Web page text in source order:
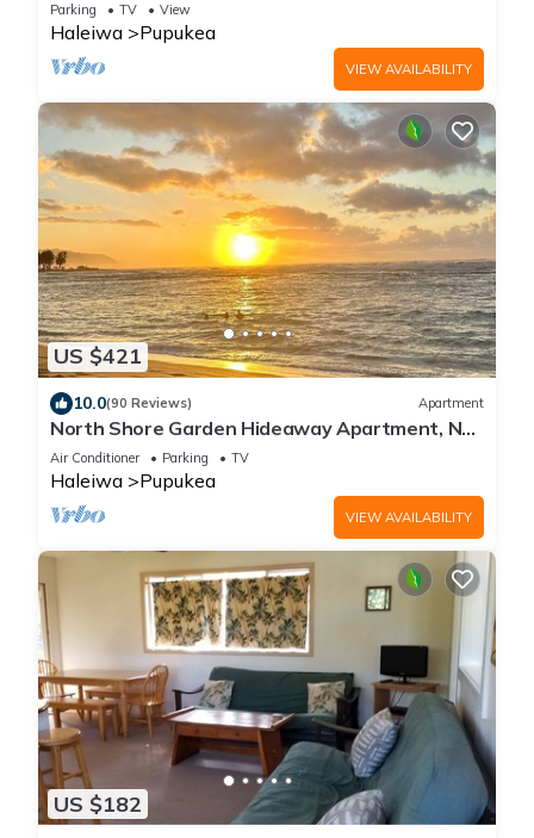
Parking TV View
Haleiwa Pupukea
VIEW AVAILABILITY
US $421
10.0(90 Reviews) Apartment
North Shore Garden Hideaway Apartment, No
Steps
Air Conditioner Parking TV
Haleiwa Pupukea
VIEW AVAILABILITY
US $182